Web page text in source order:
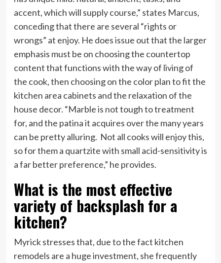
accent, which will supply course,” states Marcus,
conceding that there are several “rights or
wrongs” at enjoy. He does issue out that the larger
emphasis must be on choosing the countertop
content that functions with the way of living of
the cook, then choosing on the color plan to fit the
kitchen area cabinets and the relaxation of the
house decor. “Marble is not tough to treatment
for, and the patina it acquires over the many years
can be pretty alluring. Not all cooks will enjoy this,
so for them a quartzite with small acid-sensitivity is
a far better preference,” he provides.
What is the most effective
variety of backsplash for a
kitchen?
Myrick stresses that, due to the fact kitchen
remodels are a huge investment, she frequently